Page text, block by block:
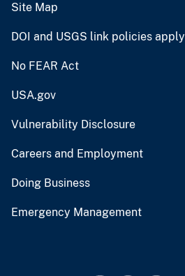
Site Map
DOI and USGS link policies apply
No FEAR Act
USA.gov
Vulnerability Disclosure
Careers and Employment
Doing Business
Emergency Management